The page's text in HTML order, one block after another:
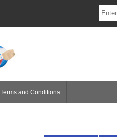
Terms and Conditions